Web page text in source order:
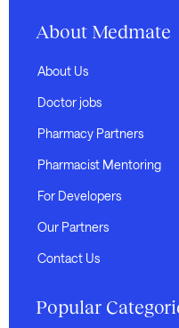
About Medmate
About Us
Doctor jobs
Pharmacy Partners
Pharmacist Mentoring
For Developers
Our Partners
Contact Us
Popular